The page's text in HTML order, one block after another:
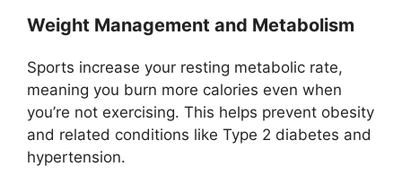
Weight Management and Metabolism
Sports increase your resting metabolic rate,
meaning you burn more calories even when
you’re not exercising. This helps prevent obesity
and related conditions like Type 2 diabetes and
hypertension.